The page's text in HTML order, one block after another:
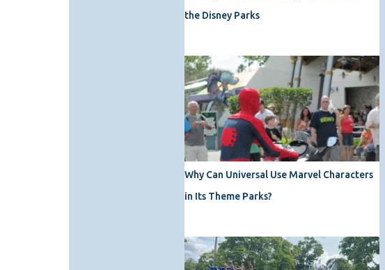
the Disney Parks
Why Can Universal Use Marvel Characters
in Its Theme Parks?